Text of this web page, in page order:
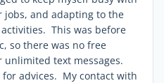
jobs, and adapting to the
This was before
so there was no free
text messages.
advices. My contact with